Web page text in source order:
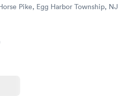
Pike, Egg Harbor Township, NJ